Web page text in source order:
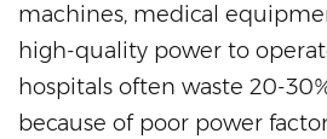
machines, medical
high-quality power to
hospitals often waste 20-
because of poor power